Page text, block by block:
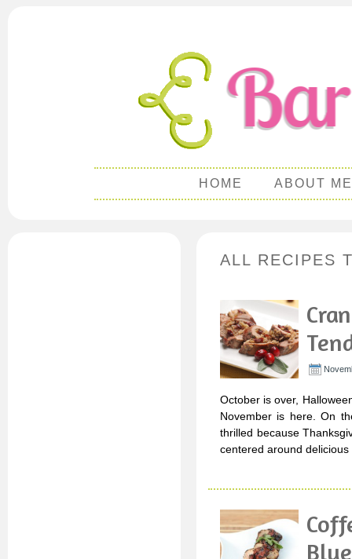
HOME ABOUT ME
ALL RECIPES
October is over,
November is here. On
thrilled because
centered around